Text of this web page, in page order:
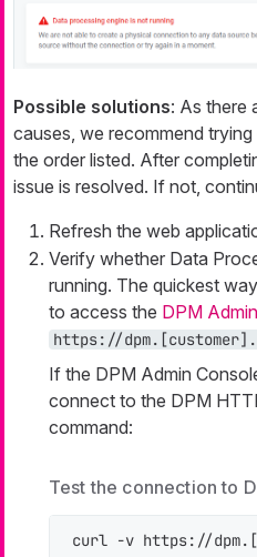
Possible solutions: As there
causes, we recommend
the order listed. After
issue is resolved. If not,
Refresh the web
Verify whether Data
running. The quickest
to access the DPM
https://
If the DPM Admin
connect to the DPM
command:
Test the connection to
curl -v https://